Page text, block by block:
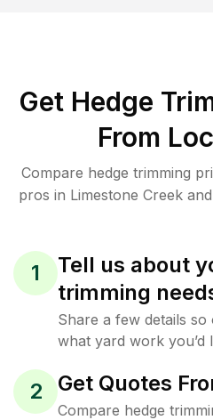
Get Hedge
From
Compare hedge trimming
pros in Limestone Creek
1
Tell us about
trimming
Share a few details
what yard work you’d
2 Get Quotes
Compare hedge